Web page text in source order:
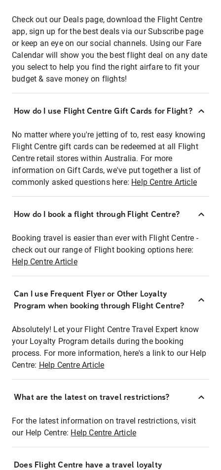
Check out our Deals page, download the Flight Centre
app, sign up for the best deals via our Subscribe page
or keep an eye on our social channels. Using our Fare
Calendar will show you the best flight deal on any date
you select to help you find the right airfare to fit your
budget & save money on flights!
How do I use Flight Centre Gift Cards for Flight?
No matter where you're jetting of to, rest easy knowing
Flight Centre gift cards can be redeemed at all Flight
Centre retail stores within Australia. For more
information on Gift Cards, we've put together a list of
commonly asked questions here: Help Centre Article
How do I book a flight through Flight Centre?
Booking travel is easier than ever with Flight Centre -
check out our range of Flight booking options here:
Help Centre Article
Can I use Frequent Flyer or Other Loyalty
Program when booking through Flight Centre?
Absolutely! Let your Flight Centre Travel Expert know
your Loyalty Program details during the booking
process. For more information, here's a link to our Help
Centre: Help Centre Article
What are the latest on travel restrictions?
For the latest information on travel restrictions, visit
our Help Centre: Help Centre Article
Does Flight Centre have a travel loyalty